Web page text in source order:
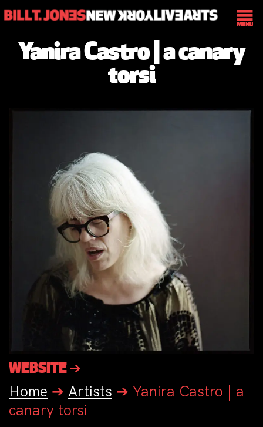
Yanira Castro | a canary
torsi
WEBSITE ➔
Home ➔ Artists ➔ Yanira Castro | a
canary torsi